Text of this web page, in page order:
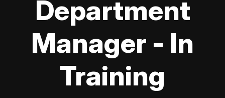
Department
Manager - In
Training